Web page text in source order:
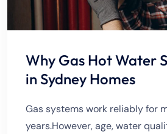
Why Gas Hot Water
in Sydney Homes
Gas systems work reliably for
years.However, age, water